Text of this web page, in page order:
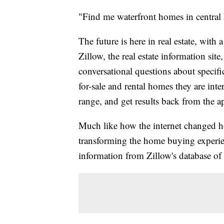
"Find me waterfront homes in
The future is here in real estate,
Zillow, the real estate information
conversational questions about
for-sale and rental homes they are
range, and get results back from the
Much like how the internet changed
transforming the home buying
information from Zillow's database of